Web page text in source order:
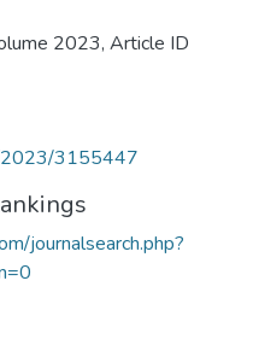
2023, Article ID
3155447
journalsearch.php?